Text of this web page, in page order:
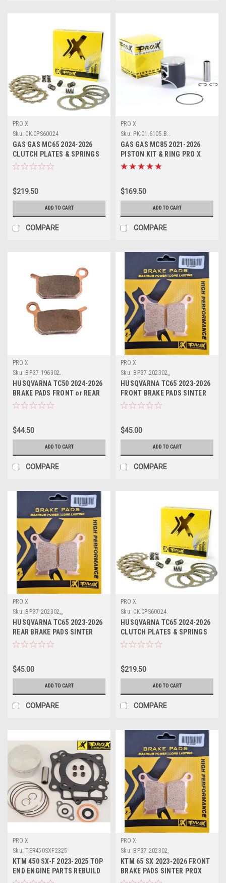
PRO X
Sku: CK.CPS60024
GAS GAS MC65 2024-2026
CLUTCH PLATES & SPRINGS
KIT PROX
$219.50
ADD TO CART
COMPARE
PRO X
Sku: PK.01.6105.B..
GAS GAS MC85 2021-2026
PISTON KIT & RING PRO X
$169.50
ADD TO CART
COMPARE
PRO X
Sku: BP.37.196302..
HUSQVARNA TC50 2024-2026
BRAKE PADS FRONT or REAR
PROX PARTS
$44.50
ADD TO CART
COMPARE
PRO X
Sku: BP.37.202302,,
HUSQVARNA TC65 2023-2026
FRONT BRAKE PADS SINTER
PROX
$45.00
ADD TO CART
COMPARE
PRO X
Sku: BP.37.202302,,,
HUSQVARNA TC65 2023-2026
REAR BRAKE PADS SINTER
PROX
$45.00
ADD TO CART
COMPARE
PRO X
Sku: CK.CPS60024.
HUSQVARNA TC65 2024-2026
CLUTCH PLATES & SPRINGS
KIT PROX
$219.50
ADD TO CART
COMPARE
PRO X
Sku: TER450SXF2325
KTM 450 SX-F 2023-2025 TOP
END ENGINE PARTS REBUILD
KITS PROX
PRO X
Sku: BP.37.202302,
KTM 65 SX 2023-2026 FRONT
BRAKE PADS SINTER PROX